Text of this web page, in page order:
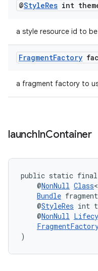
@StyleRes int
a style resource id to
FragmentFactory
a fragment factory to
launchInContainer
public static final
@NonNull Class
Bundle
@StyleRes int
@NonNull
)